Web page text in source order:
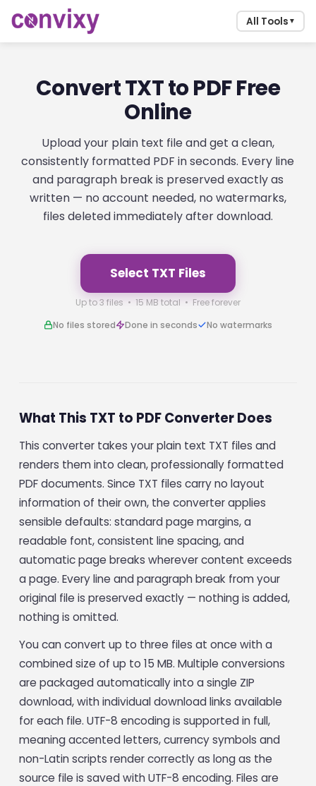
All Tools ▼
Convert TXT to PDF Free
Online
Upload your plain text file and get a clean,
consistently formatted PDF in seconds. Every line
and paragraph break is preserved exactly as
written — no account needed, no watermarks,
files deleted immediately after download.
Select TXT Files
Up to 3 files • 15 MB total • Free forever
No files stored
Done in seconds No watermarks
What This TXT to PDF Converter Does
This converter takes your plain text TXT files and
renders them into clean, professionally formatted
PDF documents. Since TXT files carry no layout
information of their own, the converter applies
sensible defaults: standard page margins, a
readable font, consistent line spacing, and
automatic page breaks wherever content exceeds
a page. Every line and paragraph break from your
original file is preserved exactly — nothing is added,
nothing is omitted.
You can convert up to three files at once with a
combined size of up to 15 MB. Multiple conversions
are packaged automatically into a single ZIP
download, with individual download links available
for each file. UTF-8 encoding is supported in full,
meaning accented letters, currency symbols and
non-Latin scripts render correctly as long as the
source file is saved with UTF-8 encoding. Files are